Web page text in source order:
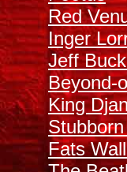
Red
Inger
Jeff
Beyond-
King
Fats